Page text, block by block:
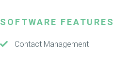
SOFTWARE FEATURES
Contact Management